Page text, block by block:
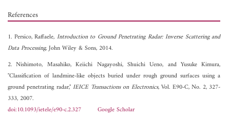
References
1. Persico, Raffaele, Introduction to Ground Penetrating Radar: Inverse Scattering and
Data Processing, John Wiley & Sons, 2014.
2. Nishimoto, Masahiko, Keiichi Nagayoshi, Shuichi Ueno, and Yusuke Kimura,
"Classification of landmine-like objects buried under rough ground surfaces using a
ground penetrating radar,"IEICE Transactions on Electronics, Vol. E90-C, No. 2, 327-
333, 2007.
doi:10.1093/ietele/e90-c.2.327
Google Scholar